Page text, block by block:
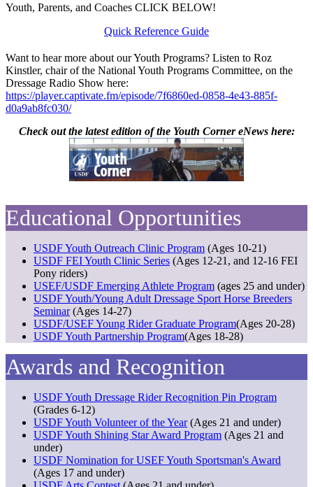
Youth, Parents, and Coaches CLICK BELOW!
Quick Reference Guide
Want to hear more about our Youth Programs? Listen to Roz
Kinstler, chair of the National Youth Programs Committee, on the
Dressage Radio Show here:
https://player.captivate.fm/episode/7f6860ed-0858-4e43-885f-
d0a9ab8fc030/
Check out the latest edition of the Youth Corner eNews here:
Educational Opportunities
USDF Youth Outreach Clinic Program (Ages 10-21)
USDF FEI Youth Clinic Series (Ages 12-21, and 12-16 FEI
Pony riders)
USEF/USDF Emerging Athlete Program (ages 25 and under)
USDF Youth/Young Adult Dressage Sport Horse Breeders
Seminar(Ages 14-27)
USDF/USEF Young Rider Graduate Program(Ages 20-28)
USDF Youth Partnership Program(Ages 18-28)
Awards and Recognition
USDF Youth Dressage Rider Recognition Pin Program
(Grades 6-12)
USDF Youth Volunteer of the Year(Ages 21 and under)
USDF Youth Shining Star Award Program (Ages 21 and
under)
USDF Nomination for USEF Youth Sportsman's Award
(Ages 17 and under)